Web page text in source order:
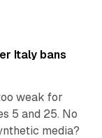
Italy bans
weak for
5 and 25. No
media?